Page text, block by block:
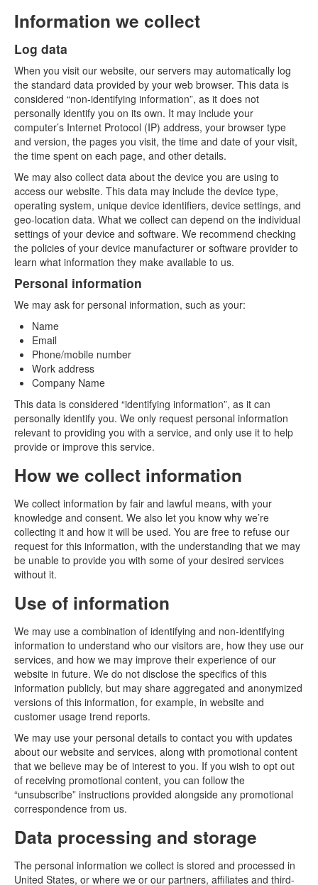
Information we collect
Log data
When you visit our website, our servers may automatically log
the standard data provided by your web browser. This data is
considered “non-identifying information”, as it does not
personally identify you on its own. It may include your
computer’s Internet Protocol (IP) address, your browser type
and version, the pages you visit, the time and date of your visit,
the time spent on each page, and other details.
We may also collect data about the device you are using to
access our website. This data may include the device type,
operating system, unique device identifiers, device settings, and
geo-location data. What we collect can depend on the individual
settings of your device and software. We recommend checking
the policies of your device manufacturer or software provider to
learn what information they make available to us.
Personal information
We may ask for personal information, such as your:
Name
Email
Phone/mobile number
Work address
Company Name
This data is considered “identifying information”, as it can
personally identify you. We only request personal information
relevant to providing you with a service, and only use it to help
provide or improve this service.
How we collect information
We collect information by fair and lawful means, with your
knowledge and consent. We also let you know why we’re
collecting it and how it will be used. You are free to refuse our
request for this information, with the understanding that we may
be unable to provide you with some of your desired services
without it.
Use of information
We may use a combination of identifying and non-identifying
information to understand who our visitors are, how they use our
services, and how we may improve their experience of our
website in future. We do not disclose the specifics of this
information publicly, but may share aggregated and anonymized
versions of this information, for example, in website and
customer usage trend reports.
We may use your personal details to contact you with updates
about our website and services, along with promotional content
that we believe may be of interest to you. If you wish to opt out
of receiving promotional content, you can follow the
“unsubscribe” instructions provided alongside any promotional
correspondence from us.
Data processing and storage
The personal information we collect is stored and processed in
United States, or where we or our partners, affiliates and third-